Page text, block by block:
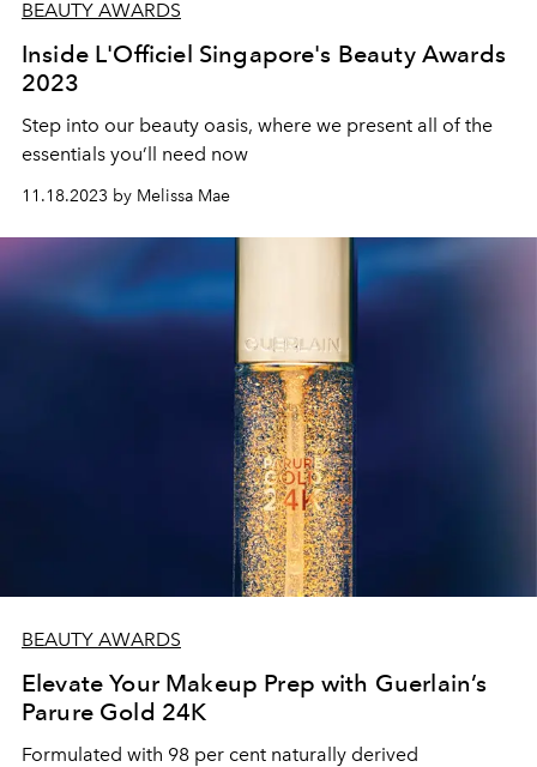
BEAUTY AWARDS
Inside L'Officiel Singapore's Beauty Awards
2023
Step into our beauty oasis, where we present all of the
essentials you’ll need now
11.18.2023 by Melissa Mae
BEAUTY AWARDS
Elevate Your Makeup Prep with Guerlain’s
Parure Gold 24K
Formulated with 98 per cent naturally derived